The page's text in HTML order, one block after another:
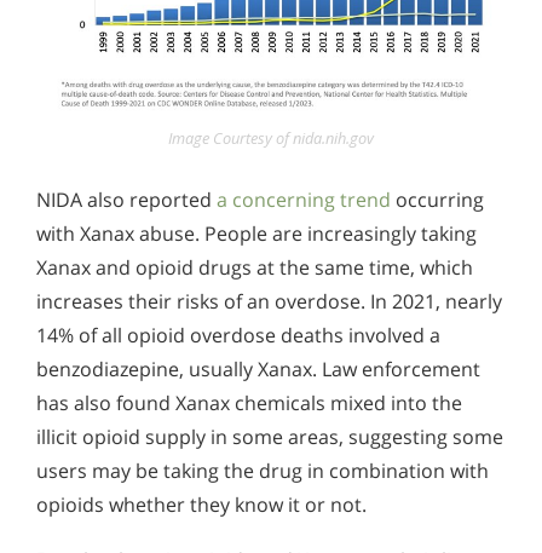
Image Courtesy of nida.nih.gov
NIDA also reported a concerning trend occurring
with Xanax abuse. People are increasingly taking
Xanax and opioid drugs at the same time, which
increases their risks of an overdose. In 2021, nearly
14% of all opioid overdose deaths involved a
benzodiazepine, usually Xanax. Law enforcement
has also found Xanax chemicals mixed into the
illicit opioid supply in some areas, suggesting some
users may be taking the drug in combination with
opioids whether they know it or not.